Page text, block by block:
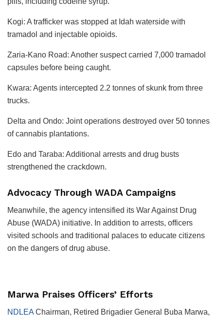
Kogi: A trafficker was stopped at Idah waterside with
tramadol and injectable opioids.
Zaria-Kano Road: Another suspect carried 7,000 tramadol
capsules before being caught.
Kwara: Agents intercepted 2.2 tonnes of skunk from three
trucks.
Delta and Ondo: Joint operations destroyed over 50 tonnes
of cannabis plantations.
Edo and Taraba: Additional arrests and drug busts
strengthened the crackdown.
Advocacy Through WADA Campaigns
Meanwhile, the agency intensified its War Against Drug
Abuse (WADA) initiative. In addition to arrests, officers
visited schools and traditional palaces to educate citizens
on the dangers of drug abuse.
Marwa Praises Officers’ Efforts
NDLEA Chairman, Retired Brigadier General Buba Marwa,